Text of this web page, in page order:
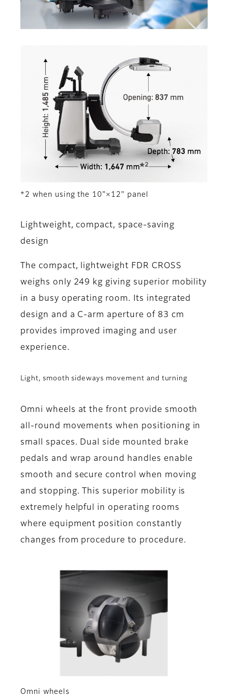
*2 when using the 10"×12" panel
Lightweight, compact, space-saving
design
The compact, lightweight FDR CROSS
weighs only 249 kg giving superior mobility
in a busy operating room. Its integrated
design and a C-arm aperture of 83 cm
provides improved imaging and user
experience.
Light, smooth sideways movement and turning
Omni wheels at the front provide smooth
all-round movements when positioning in
small spaces. Dual side mounted brake
pedals and wrap around handles enable
smooth and secure control when moving
and stopping. This superior mobility is
extremely helpful in operating rooms
where equipment position constantly
changes from procedure to procedure.
Omni wheels